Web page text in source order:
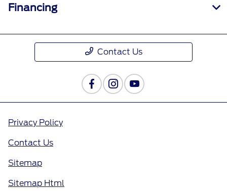
Financing
Contact Us
Privacy Policy
Contact Us
Sitemap
Sitemap Html